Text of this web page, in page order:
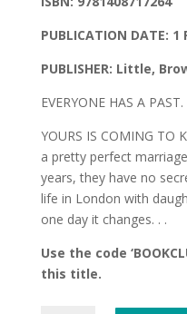
PUBLICATION DATE: 1
PUBLISHER: Little,
EVERYONE HAS A PAST.
YOURS IS COMING TO
a pretty perfect
years, they have no
life in London with
one day it changes. . .
Use the code
this title.